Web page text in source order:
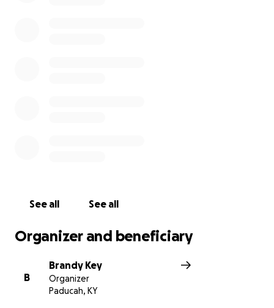
See all See all
Organizer and beneficiary
B
Brandy Key
Organizer
Paducah, KY